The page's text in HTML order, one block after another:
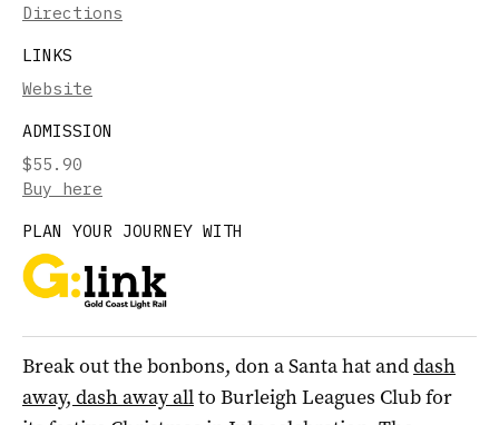
Directions
LINKS
Website
ADMISSION
$55.90
Buy here
PLAN YOUR JOURNEY WITH
Break out the bonbons, don a Santa hat anddash
away, dash away allto Burleigh Leagues Club for